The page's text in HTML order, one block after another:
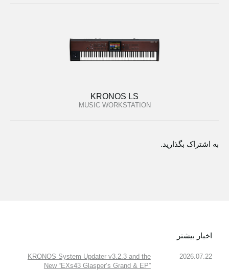
KRONOS LS
MUSIC WORKSTATION
به اشتراک بگذارید.
اخبار بیشتر
2026.07.22
KRONOS System Updater v3.2.3 and the
New “EXs43 Glasper’s Grand & EP”